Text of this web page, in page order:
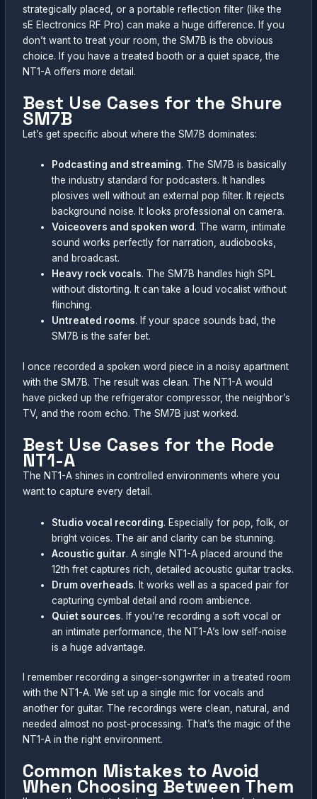
strategically placed, or a portable reflection filter (like the
sE Electronics RF Pro) can make a huge difference. If you
don’t want to treat your room, the SM7B is the obvious
choice. If you have a treated booth or a quiet space, the
NT1-A offers more detail.
Best Use Cases for the Shure
SM7B
Let’s get specific about where the SM7B dominates:
Podcasting and streaming. The SM7B is basically
the industry standard for podcasters. It handles
plosives well without an external pop filter. It rejects
background noise. It looks professional on camera.
Voiceovers and spoken word. The warm, intimate
sound works perfectly for narration, audiobooks,
and broadcast.
Heavy rock vocals. The SM7B handles high SPL
without distorting. It can take a loud vocalist without
flinching.
Untreated rooms. If your space sounds bad, the
SM7B is the safer bet.
I once recorded a spoken word piece in a noisy apartment
with the SM7B. The result was clean. The NT1-A would
have picked up the refrigerator compressor, the neighbor’s
TV, and the room echo. The SM7B just worked.
Best Use Cases for the Rode
NT1-A
The NT1-A shines in controlled environments where you
want to capture every detail.
Studio vocal recording. Especially for pop, folk, or
bright voices. The air and clarity can be stunning.
Acoustic guitar. A single NT1-A placed around the
12th fret captures rich, detailed acoustic guitar tracks.
Drum overheads. It works well as a spaced pair for
capturing cymbal detail and room ambience.
Quiet sources. If you’re recording a soft vocal or
an intimate performance, the NT1-A’s low self-noise
is a huge advantage.
I remember recording a singer-songwriter in a treated room
with the NT1-A. We set up a single mic for vocals and
another for guitar. The recordings were clean, natural, and
needed almost no post-processing. That’s the magic of the
NT1-A in the right environment.
Common Mistakes to Avoid
When Choosing Between Them